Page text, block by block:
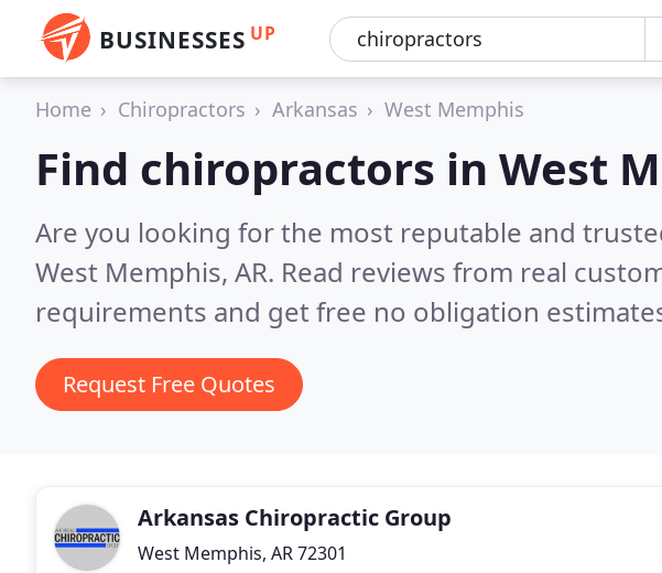
BUSINESSES UP
Home Chiropractors Arkansas West Memphis
Find chiropractors in West
Are you looking for the most reputable and
West Memphis, AR. Read reviews from real
requirements and get free no obligation
Request Free Quotes
Arkansas Chiropractic Group
West Memphis, AR 72301